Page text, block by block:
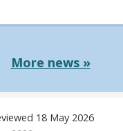
of the last year's digital
Conference”.
More news »
18 May 2026